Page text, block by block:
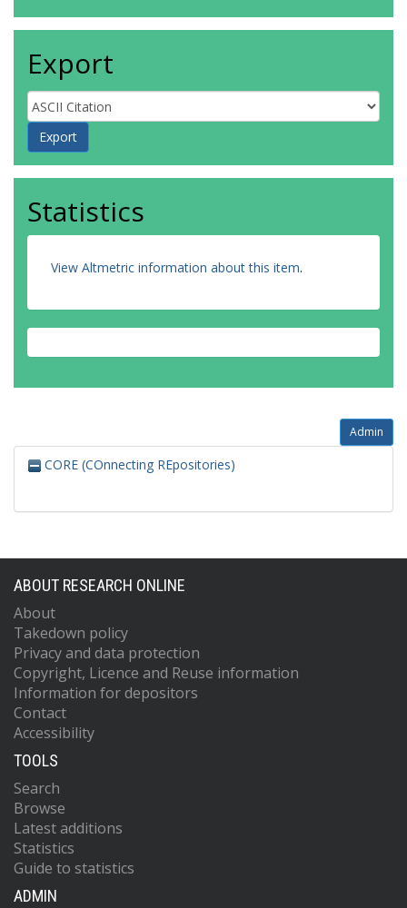
Export
Statistics
View Altmetric information about this item.
Admin
CORE (COnnecting REpositories)
ABOUT RESEARCH ONLINE
About
Takedown policy
Privacy and data protection
Copyright, Licence and Reuse information
Information for depositors
Contact
Accessibility
TOOLS
Search
Browse
Latest additions
Statistics
Guide to statistics
ADMIN